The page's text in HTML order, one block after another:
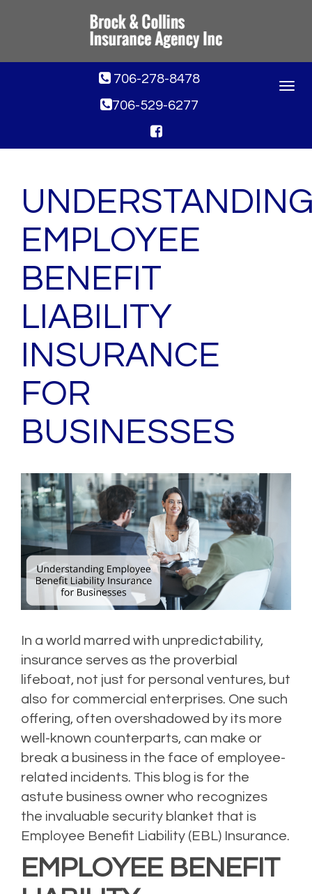
Toggle
706-278-8478
706-529-6277
EMPLOYEE
BENEFIT
LIABILITY
INSURANCE
FOR
BUSINESSES
In a world marred with unpredictability,
insurance serves as the proverbial
lifeboat, not just for personal ventures, but
also for commercial enterprises. One such
offering, often overshadowed by its more
well-known counterparts, can make or
break a business in the face of employee-
related incidents. This blog is for the
astute business owner who recognizes
the invaluable security blanket that is
Employee Benefit Liability (EBL) Insurance.
EMPLOYEE BENEFIT